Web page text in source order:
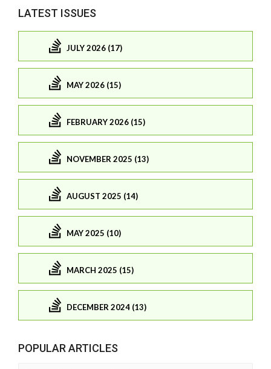
LATEST ISSUES
JULY 2026 (17)
MAY 2026 (15)
FEBRUARY 2026 (15)
NOVEMBER 2025 (13)
AUGUST 2025 (14)
MAY 2025 (10)
MARCH 2025 (15)
DECEMBER 2024 (13)
POPULAR ARTICLES